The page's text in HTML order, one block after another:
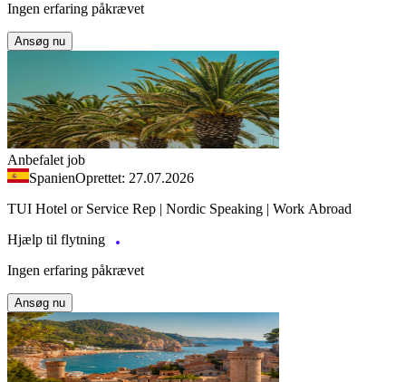
Ingen erfaring påkrævet
Ansøg nu
Anbefalet job
SpanienOprettet: 27.07.2026
TUI Hotel or Service Rep | Nordic Speaking | Work Abroad
Hjælp til flytning
Ingen erfaring påkrævet
Ansøg nu